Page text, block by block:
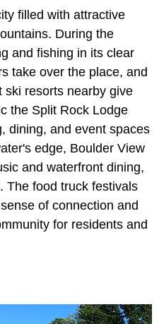
filled with attractive
During the
and fishing in its clear
take over the place, and
ski resorts nearby give
the Split Rock Lodge
dining, and event spaces
edge, Boulder View
and waterfront dining,
The food truck festivals
of connection and
for residents and